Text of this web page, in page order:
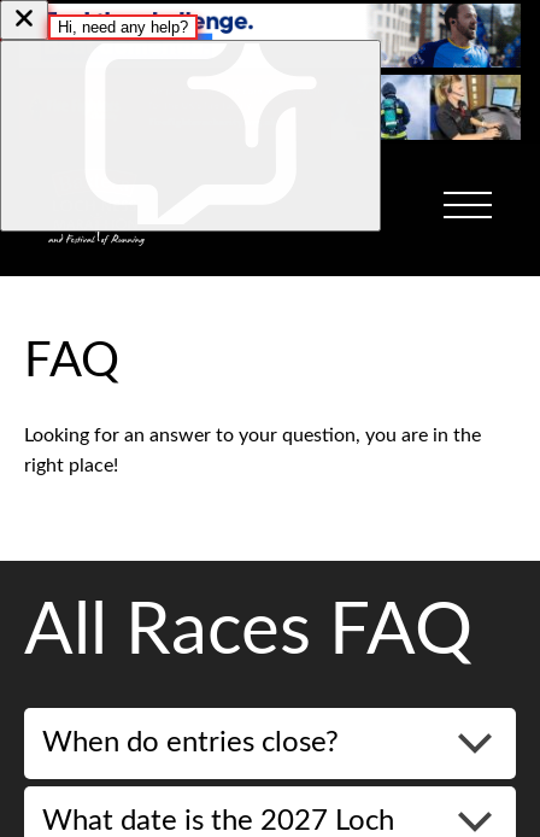
FAQ
Looking for an answer to your question, you are in the
right place!
All Races FAQ
When do entries close?
What date is the 2027 Loch